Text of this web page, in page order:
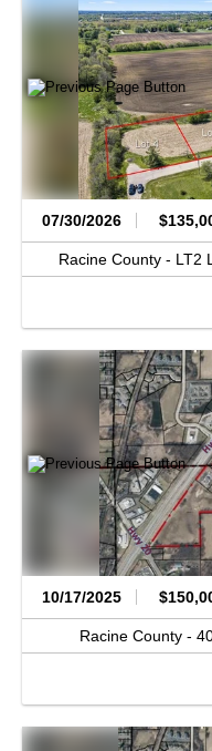
07/30/2026
Racine County - LT2
10/17/2025
Racine County -